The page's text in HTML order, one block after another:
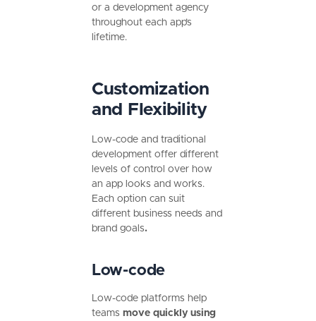
or a development agency
throughout each app’s
lifetime.
Customization
and Flexibility
Low-code and traditional
development offer different
levels of control over how
an app looks and works.
Each option can suit
different business needs and
brand goals.
Low-code
Low-code platforms help
teams move quickly using